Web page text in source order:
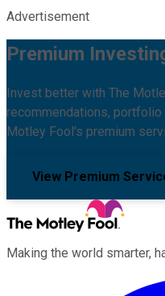
Advertisement
Premium
Invest better with The
recommendations, portfolio
Motley Fool's premium
View Premium
Making the world smarter,